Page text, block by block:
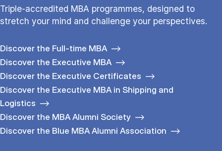
Triple-accredited MBA programmes, designed to
stretch your mind and challenge your perspectives.
Discover the Full-time MBA
Discover the Executive MBA
Discover the Executive Certificates
Discover the Executive MBA in Shipping and
Logistics
Discover the MBA Alumni Society
Discover the Blue MBA Alumni Association